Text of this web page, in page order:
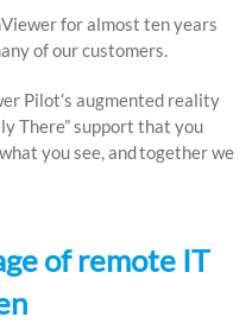
for almost ten years
of our customers.
Pilot’s augmented reality
There” support that you
you see, and together we
of remote IT